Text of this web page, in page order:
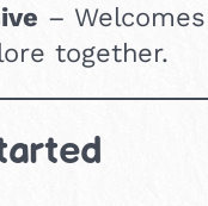
–
together.